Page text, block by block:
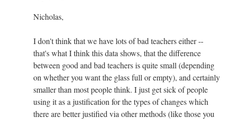
Nicholas,
I don't think that we have lots of bad teachers either --
that's what I think this data shows, that the difference
between good and bad teachers is quite small (depending
on whether you want the glass full or empty), and certainly
smaller than most people think. I just get sick of people
using it as a justification for the types of changes which
there are better justified via other methods (like those you